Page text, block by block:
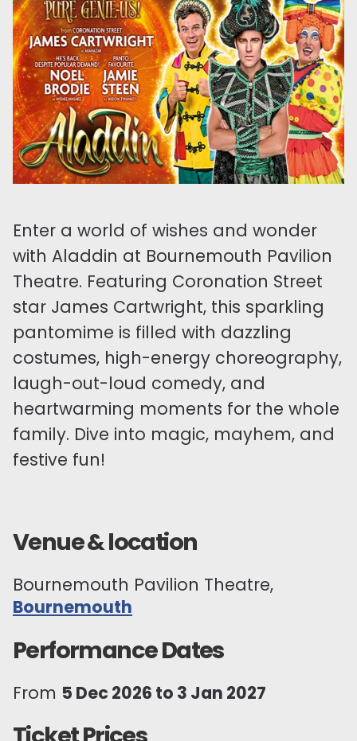
Enter a world of wishes and wonder
with Aladdin at Bournemouth Pavilion
Theatre. Featuring Coronation Street
star James Cartwright, this sparkling
pantomime is filled with dazzling
costumes, high-energy choreography,
laugh-out-loud comedy, and
heartwarming moments for the whole
family. Dive into magic, mayhem, and
festive fun!
Venue & location
Bournemouth Pavilion Theatre,
Bournemouth
Performance Dates
From 5 Dec 2026 to 3 Jan 2027